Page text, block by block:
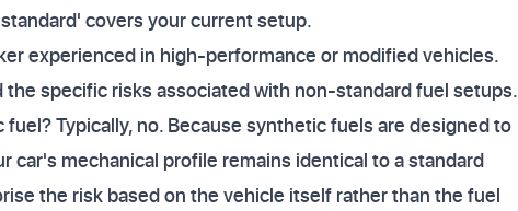
covers your current setup.
experienced in high-performance or modified vehicles.
specific risks associated with non-standard fuel setups.
Typically, no. Because synthetic fuels are designed to
car's mechanical profile remains identical to a standard
the risk based on the vehicle itself rather than the fuel